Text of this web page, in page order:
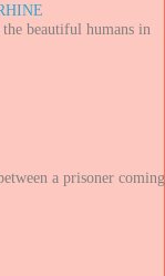
beautiful humans in
a prisoner coming